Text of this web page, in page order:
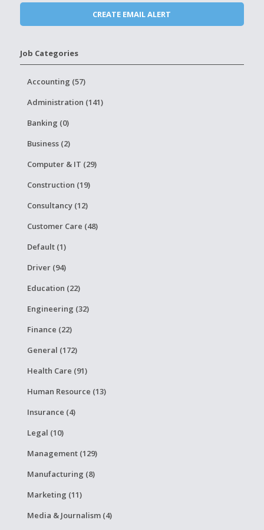
Job Categories
Accounting (57)
Administration (141)
Banking (0)
Business (2)
Computer & IT (29)
Construction (19)
Consultancy (12)
Customer Care (48)
Default (1)
Driver (94)
Education (22)
Engineering (32)
Finance (22)
General (172)
Health Care (91)
Human Resource (13)
Insurance (4)
Legal (10)
Management (129)
Manufacturing (8)
Marketing (11)
Media & Journalism (4)